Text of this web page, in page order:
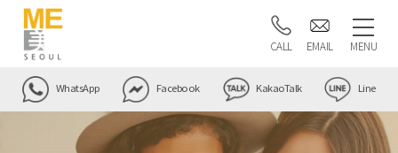
CALL EMAIL MENU
WhatsApp Facebook KakaoTalk Line